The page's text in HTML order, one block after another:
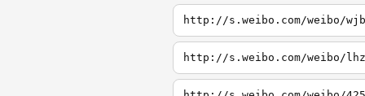
http://s.weibo.com/weibo/wjb
http://s.weibo.com/weibo/lhz